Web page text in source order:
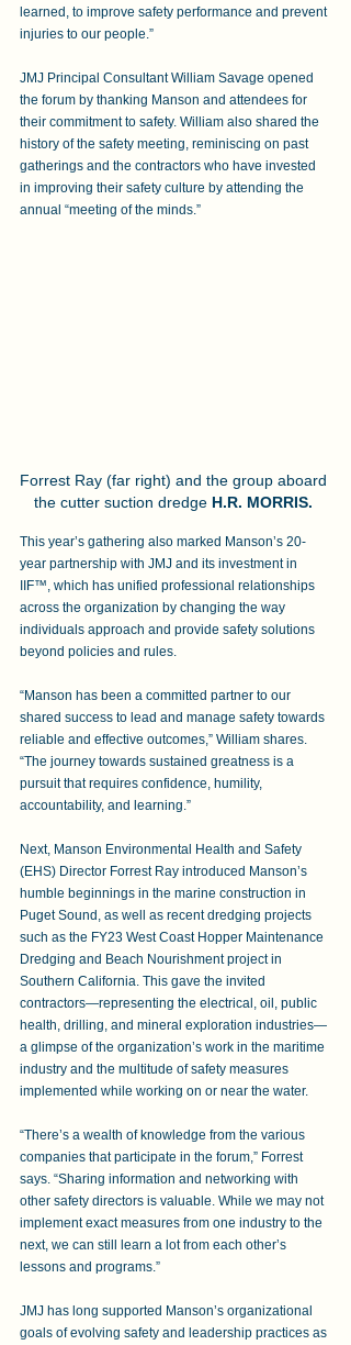
learned, to improve safety performance and prevent
injuries to our people.”
JMJ Principal Consultant William Savage opened
the forum by thanking Manson and attendees for
their commitment to safety. William also shared the
history of the safety meeting, reminiscing on past
gatherings and the contractors who have invested
in improving their safety culture by attending the
annual “meeting of the minds.”
Forrest Ray (far right) and the group aboard
the cutter suction dredge H.R. MORRIS.
This year’s gathering also marked Manson’s 20-
year partnership with JMJ and its investment in
IIF™, which has unified professional relationships
across the organization by changing the way
individuals approach and provide safety solutions
beyond policies and rules.
“Manson has been a committed partner to our
shared success to lead and manage safety towards
reliable and effective outcomes,” William shares.
“The journey towards sustained greatness is a
pursuit that requires confidence, humility,
accountability, and learning.”
Next, Manson Environmental Health and Safety
(EHS) Director Forrest Ray introduced Manson’s
humble beginnings in the marine construction in
Puget Sound, as well as recent dredging projects
such as the FY23 West Coast Hopper Maintenance
Dredging and Beach Nourishment project in
Southern California. This gave the invited
contractors—representing the electrical, oil, public
health, drilling, and mineral exploration industries—
a glimpse of the organization’s work in the maritime
industry and the multitude of safety measures
implemented while working on or near the water.
“There’s a wealth of knowledge from the various
companies that participate in the forum,” Forrest
says. “Sharing information and networking with
other safety directors is valuable. While we may not
implement exact measures from one industry to the
next, we can still learn a lot from each other’s
lessons and programs.”
JMJ has long supported Manson’s organizational
goals of evolving safety and leadership practices as